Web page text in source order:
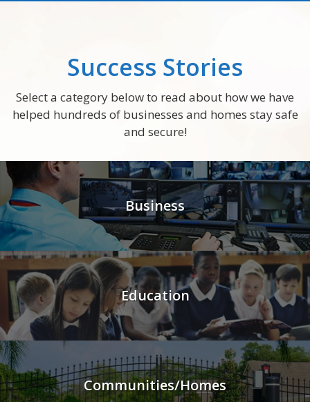
Success Stories
Select a category below to read about how we have
helped hundreds of businesses and homes stay safe
and secure!
Business
Education
Communities/Homes